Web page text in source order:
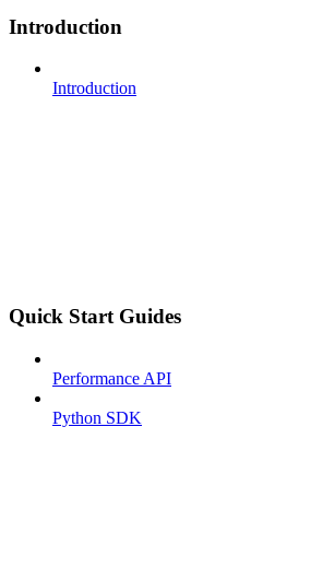
Introduction
Introduction
Quick Start Guides
Performance API
Python SDK